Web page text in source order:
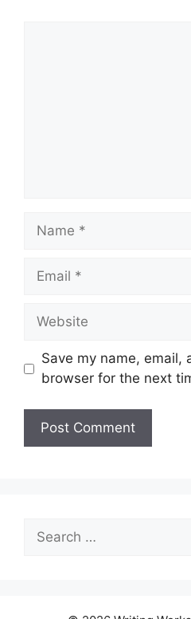
Name
Email
Website
Save my name, email,
browser for the next
for: